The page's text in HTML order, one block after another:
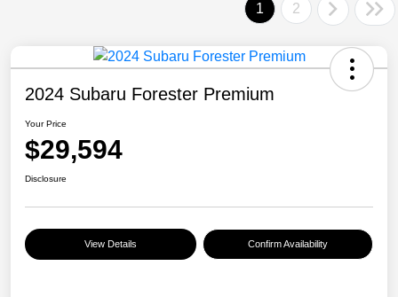
1 2
2024 Subaru Forester Premium
Your Price
$29,594
Disclosure
View Details Confirm Availability